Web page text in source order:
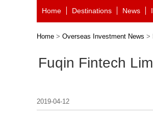
Home Destinations News
Home > Overseas Investment News >
Fuqin Fintech
2019-04-12